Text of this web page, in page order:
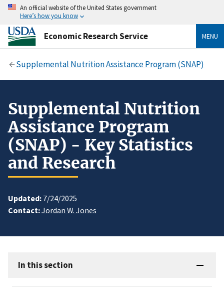
An official website of the United States government
Here’s how you know
Economic Research Service MENU
Supplemental Nutrition Assistance Program (SNAP)
Supplemental Nutrition
Assistance Program
(SNAP) - Key Statistics
and Research
Updated: 7/24/2025
Contact:Jordan W. Jones
In this section